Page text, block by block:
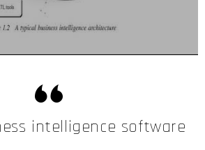
intelligence software